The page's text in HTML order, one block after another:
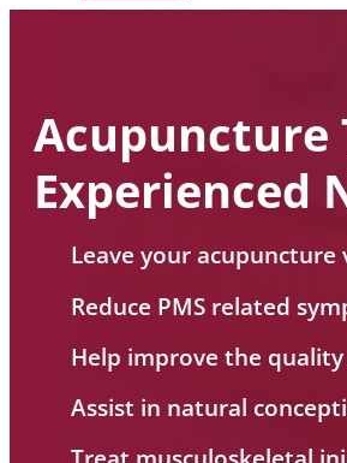
Acupuncture
Experienced
Leave your
Reduce PMS related
Help improve the
Assist in natural